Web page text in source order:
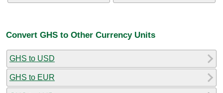
Convert GHS to Other Currency Units
GHS to USD
GHS to EUR